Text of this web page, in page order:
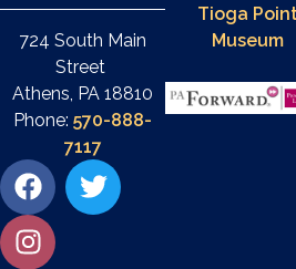
724 South Main
Street
Athens, PA 18810
Phone:570-888-
7117
Tioga
Museum